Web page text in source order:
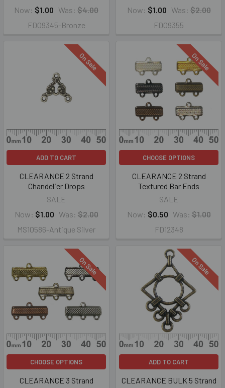
Now: $1.00 Was: $4.00
FD09345-Bronze
Now: $1.00 Was: $2.00
FD09355
On Sale
ADD TO CART
CLEARANCE 2 Strand
Chandelier Drops
SALE
Now: $1.00 Was: $2.00
MS10586-Antique Silver
On Sale
CHOOSE OPTIONS
CLEARANCE 2 Strand
Textured Bar Ends
SALE
Now: $0.50 Was: $1.00
FD12348
On Sale
CHOOSE OPTIONS
CLEARANCE 3 Strand
On Sale
ADD TO CART
CLEARANCE BULK 5 Strand